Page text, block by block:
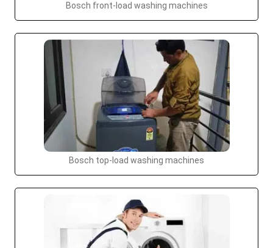
Bosch front-load washing machines
Bosch top-load washing machines